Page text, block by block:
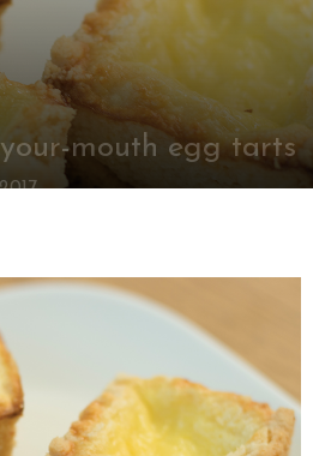
mouth egg tarts